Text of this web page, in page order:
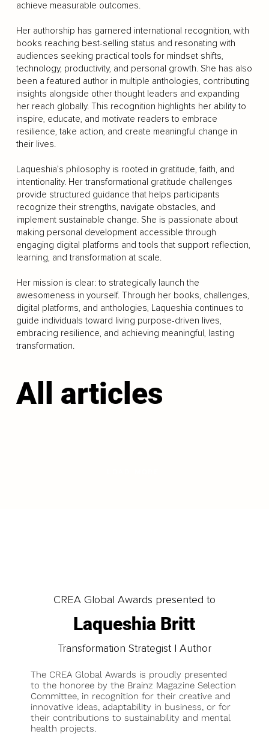
achieve measurable outcomes.
Her authorship has garnered international recognition, with
books reaching best-selling status and resonating with
audiences seeking practical tools for mindset shifts,
technology, productivity, and personal growth. She has also
been a featured author in multiple anthologies, contributing
insights alongside other thought leaders and expanding
her reach globally. This recognition highlights her ability to
inspire, educate, and motivate readers to embrace
resilience, take action, and create meaningful change in
their lives.
Laqueshia’s philosophy is rooted in gratitude, faith, and
intentionality. Her transformational gratitude challenges
provide structured guidance that helps participants
recognize their strengths, navigate obstacles, and
implement sustainable change. She is passionate about
making personal development accessible through
engaging digital platforms and tools that support reflection,
learning, and transformation at scale.
Her mission is clear: to strategically launch the
awesomeness in yourself. Through her books, challenges,
digital platforms, and anthologies, Laqueshia continues to
guide individuals toward living purpose-driven lives,
embracing resilience, and achieving meaningful, lasting
transformation.
All articles
CREA Global Awards presented to
Laqueshia Britt
Transformation Strategist | Author
The CREA Global Awards is proudly presented
to the honoree by the Brainz Magazine Selection
Committee, in recognition for their creative and
innovative ideas, adaptability in business, or for
their contributions to sustainability and mental
health projects.